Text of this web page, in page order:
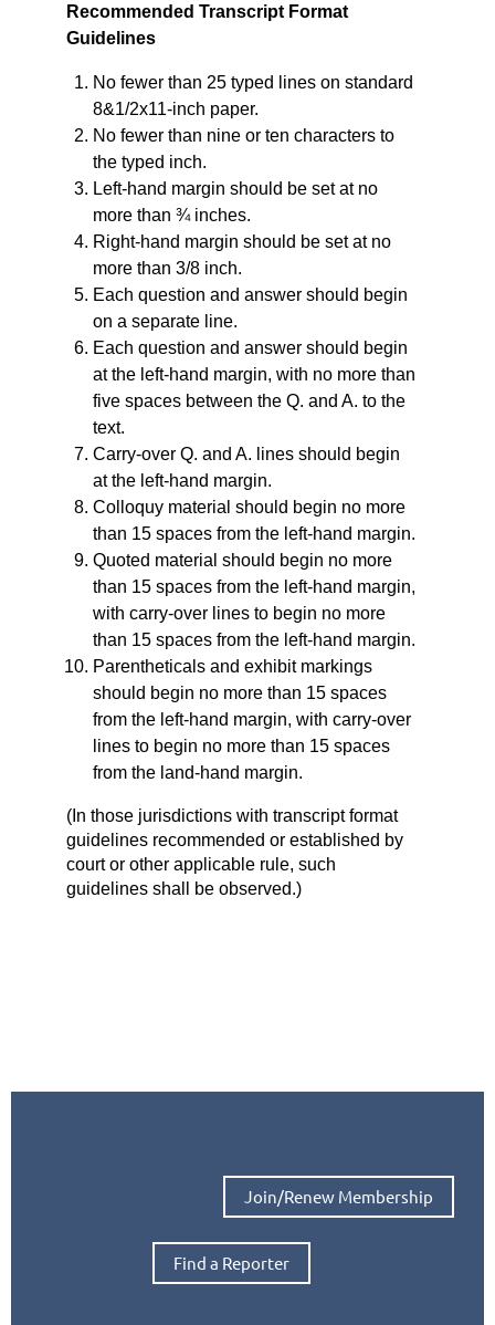
Recommended Transcript Format
Guidelines
No fewer than 25 typed lines on standard
8&1/2x11-inch paper.
No fewer than nine or ten characters to
the typed inch.
Left-hand margin should be set at no
more than ¾ inches.
Right-hand margin should be set at no
more than 3/8 inch.
Each question and answer should begin
on a separate line.
Each question and answer should begin
at the left-hand margin, with no more than
five spaces between the Q. and A. to the
text.
Carry-over Q. and A. lines should begin
at the left-hand margin.
Colloquy material should begin no more
than 15 spaces from the left-hand margin.
Quoted material should begin no more
than 15 spaces from the left-hand margin,
with carry-over lines to begin no more
than 15 spaces from the left-hand margin.
Parentheticals and exhibit markings
should begin no more than 15 spaces
from the left-hand margin, with carry-over
lines to begin no more than 15 spaces
from the land-hand margin.
(In those jurisdictions with transcript format
guidelines recommended or established by
court or other applicable rule, such
guidelines shall be observed.)
Join/Renew Membership
Find a Reporter